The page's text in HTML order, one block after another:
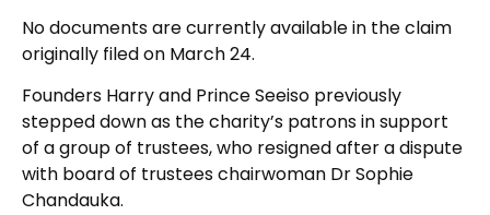
No documents are currently available in the claim
originally filed on March 24.
Founders Harry and Prince Seeiso previously
stepped down as the charity’s patrons in support
of a group of trustees, who resigned after a dispute
with board of trustees chairwoman Dr Sophie
Chandauka.